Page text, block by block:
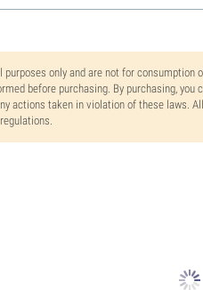
only and are not for
before purchasing. By purchasing,
actions taken in violation of these laws.